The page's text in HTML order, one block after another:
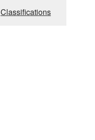
Classifications